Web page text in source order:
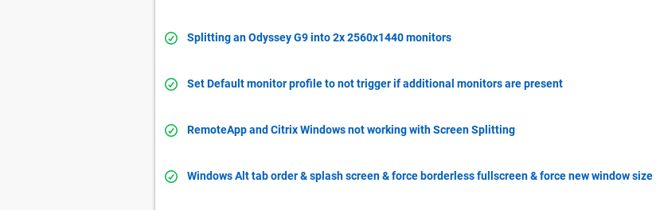
Splitting an Odyssey G9 into 2x 2560x1440 monitors
Set Default monitor profile to not trigger if additional monitors are present
RemoteApp and Citrix Windows not working with Screen Splitting
Windows Alt tab order & splash screen & force borderless fullscreen & force new window size